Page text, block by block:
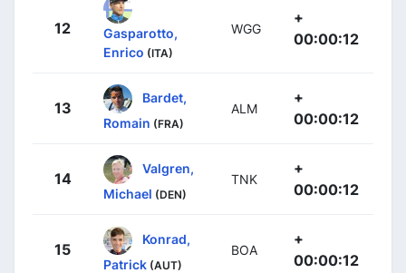
12
Gasparotto,
Enrico (ITA)
WGG
+
00:00:12
13
Bardet,
Romain (FRA)
ALM
+
00:00:12
14
Valgren,
Michael (DEN)
TNK
+
00:00:12
15
Konrad,
Patrick (AUT)
BOA
+
00:00:12